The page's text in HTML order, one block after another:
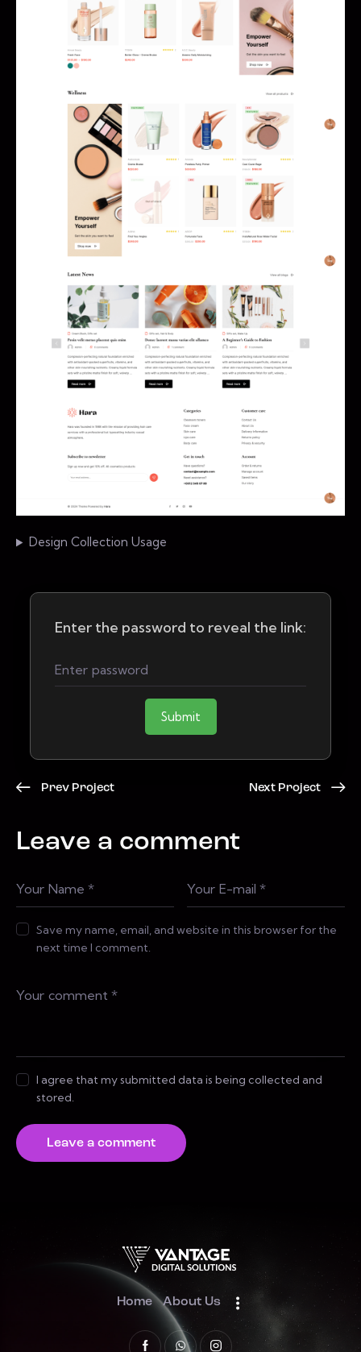
Design Collection Usage
Enter the password to reveal the link:
Submit
Prev Project Next Project
Leave a comment
Save my name, email, and website in this browser for the
next time I comment.
I agree that my submitted data is being collected and
stored.
Home About Us